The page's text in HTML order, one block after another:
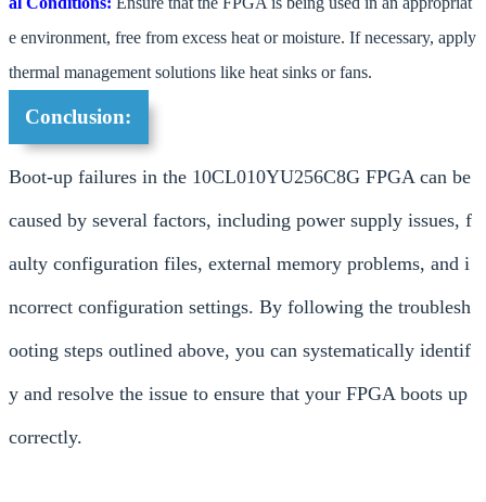
e environment, free from excess heat or moisture. If necessary, apply
thermal management solutions like heat sinks or fans.
Conclusion:
Boot-up failures in the 10CL010YU256C8G FPGA can be
caused by several factors, including power supply issues, f
aulty configuration files, external memory problems, and i
ncorrect configuration settings. By following the troublesh
ooting steps outlined above, you can systematically identif
y and resolve the issue to ensure that your FPGA boots up
correctly.